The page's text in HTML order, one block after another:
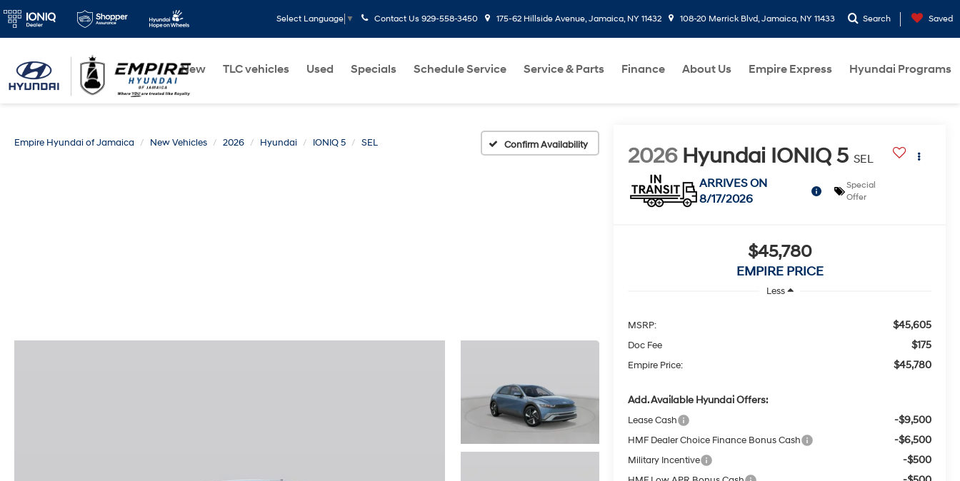
Select Language ▼ Contact Us 929-558-3450 175-62 Hillside Avenue, Jamaica, NY 11432 108-20 Merrick Blvd, Jamaica, NY 11433 Search Saved
New TLC vehicles Used Specials Schedule Service Service & Parts Finance About Us Empire Express Hyundai Programs
Empire Hyundai of Jamaica New Vehicles 2026 Hyundai IONIQ 5 SEL Confirm Availability 2026 Hyundai IONIQ 5 SEL
ARRIVES ON
8/17/2026
Special
Offer
$45,780
EMPIRE PRICE
Less
MSRP: $45,605
Doc Fee $175
Empire Price: $45,780
Add. Available Hyundai Offers:
Lease Cash -$9,500
HMF Dealer Choice Finance Bonus Cash -$6,500
Military Incentive -$500